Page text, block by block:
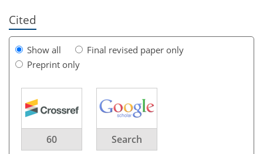
Cited
Show all
Final revised paper only
Preprint only
60 Search